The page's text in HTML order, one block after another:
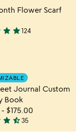
Item not in
Flower Scarf
star star124
Item not in
Journal Custom
Book
- $175.00
star star_half35